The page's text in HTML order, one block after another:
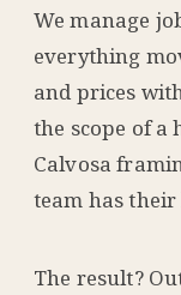
We manage
everything
and prices
the scope of a
Calvosa
team has their
The result?